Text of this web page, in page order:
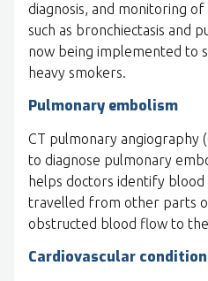
diagnosis, and monitoring
such as bronchiectasis and
now being implemented to
heavy smokers.
Pulmonary embolism
CT pulmonary angiography
to diagnose pulmonary
helps doctors identify
travelled from other parts
obstructed blood flow to
Cardiovascular